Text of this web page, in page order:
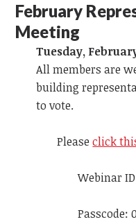
February
Meeting
Tuesday,
All members are
building
to vote.
Pleaseclick
Webinar
Passcode: